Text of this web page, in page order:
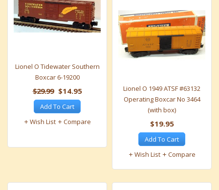
Lionel O Tidewater Southern
Boxcar 6-19200
$29.99 $14.95
Add To Cart
Wish List
Compare
Lionel O 1949 ATSF #63132
Operating Boxcar No 3464
(with box)
$19.95
Add To Cart
Wish List
Compare